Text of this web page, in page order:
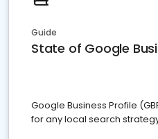
Guide
State of Google
Google Business Profile
for any local search